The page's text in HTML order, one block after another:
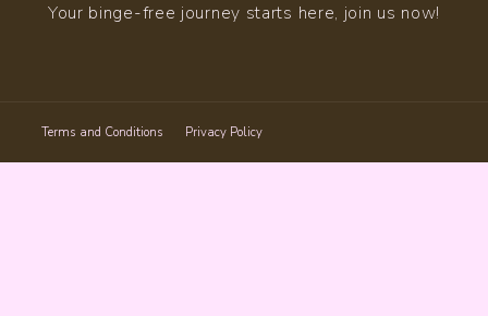
Your binge-free journey starts here, join us now!
Terms and Conditions Privacy Policy